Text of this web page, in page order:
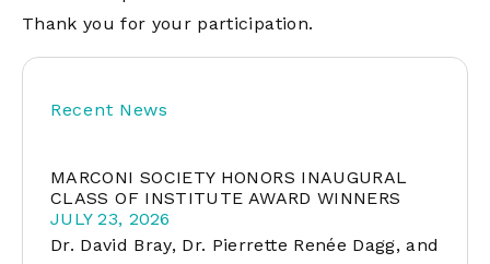
Thank you for your participation.
Recent News
MARCONI SOCIETY HONORS INAUGURAL
CLASS OF INSTITUTE AWARD WINNERS
JULY 23, 2026
Dr. David Bray, Dr. Pierrette Renée Dagg, and